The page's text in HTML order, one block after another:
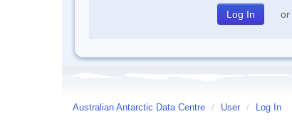
or
Australian Antarctic Data Centre / User / Log In